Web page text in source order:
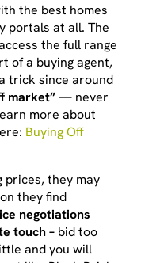
the best homes
portals at all. The
the full range
of a buying agent,
trick since around
market”— never
more about
Buying Off
prices, they may
they find
negotiations
touch – bid too
and you will